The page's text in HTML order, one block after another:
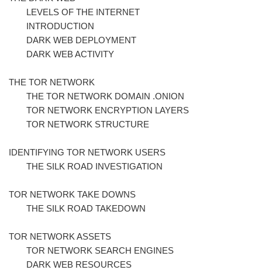
LEVELS OF THE INTERNET
INTRODUCTION
DARK WEB DEPLOYMENT
DARK WEB ACTIVITY
THE TOR NETWORK
THE TOR NETWORK DOMAIN .ONION
TOR NETWORK ENCRYPTION LAYERS
TOR NETWORK STRUCTURE
IDENTIFYING TOR NETWORK USERS
THE SILK ROAD INVESTIGATION
TOR NETWORK TAKE DOWNS
THE SILK ROAD TAKEDOWN
TOR NETWORK ASSETS
TOR NETWORK SEARCH ENGINES
DARK WEB RESOURCES